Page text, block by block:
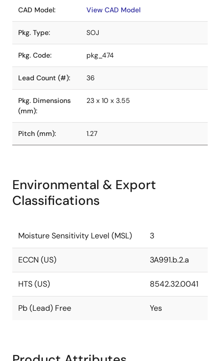
CAD Model: View CAD Model
Pkg. Type: SOJ
Pkg. Code: pkg_474
Lead Count (#): 36
Pkg. Dimensions
(mm):
23 x 10 x 3.55
Pitch (mm): 1.27
Environmental & Export
Classifications
Moisture Sensitivity Level (MSL) 3
ECCN (US) 3A991.b.2.a
HTS (US) 8542.32.0041
Pb (Lead) Free Yes